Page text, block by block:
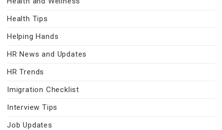
Health Tips
Helping Hands
HR News and Updates
HR Trends
Imigration Checklist
Interview Tips
Job Updates